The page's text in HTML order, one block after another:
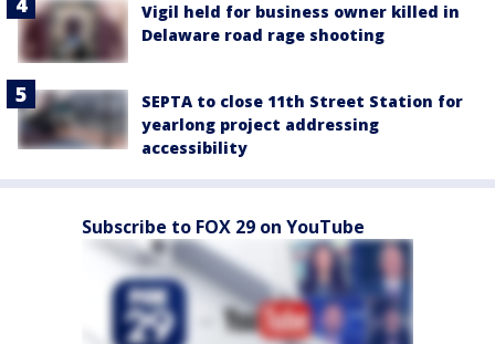
Vigil held for business owner killed in
Delaware road rage shooting
SEPTA to close 11th Street Station for
yearlong project addressing
accessibility
Subscribe to FOX 29 on YouTube